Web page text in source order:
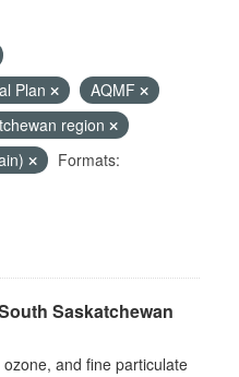
Plan
AQMF
region
Formats:
Saskatchewan
and fine particulate